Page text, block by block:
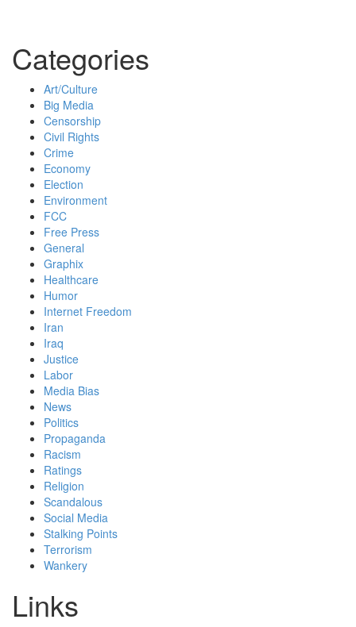
Categories
Art/Culture
Big Media
Censorship
Civil Rights
Crime
Economy
Election
Environment
FCC
Free Press
General
Graphix
Healthcare
Humor
Internet Freedom
Iran
Iraq
Justice
Labor
Media Bias
News
Politics
Propaganda
Racism
Ratings
Religion
Scandalous
Social Media
Stalking Points
Terrorism
Wankery
Links